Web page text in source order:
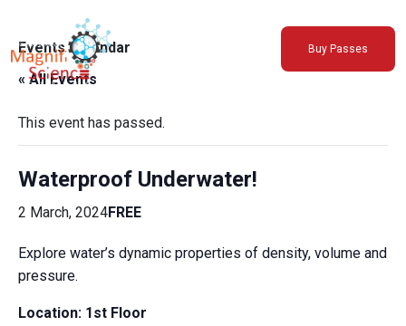
About Us
Exhibitions
Sustainability
Support Us
Buy Passes
Events Calendar
« All Events
This event has passed.
Waterproof Underwater!
2 March, 2024FREE
Explore water’s dynamic properties of density, volume and
pressure.
Location: 1st Floor